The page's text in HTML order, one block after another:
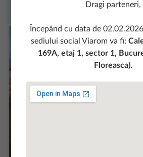
Dragi parteneri,
Începând cu data de
sediului social Viarom va fi:
169A, etaj 1, sector 1,
Floreasca).